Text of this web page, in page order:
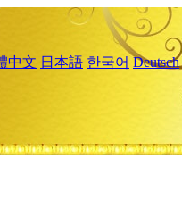
中文 日本語 한국어 Deutsch